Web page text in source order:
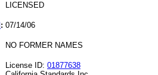
LICENSED
: 07/14/06
NO FORMER NAMES
License ID: 01877638